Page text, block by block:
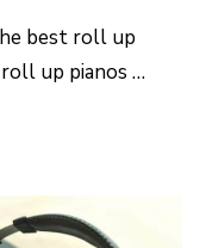
best roll up
up pianos …